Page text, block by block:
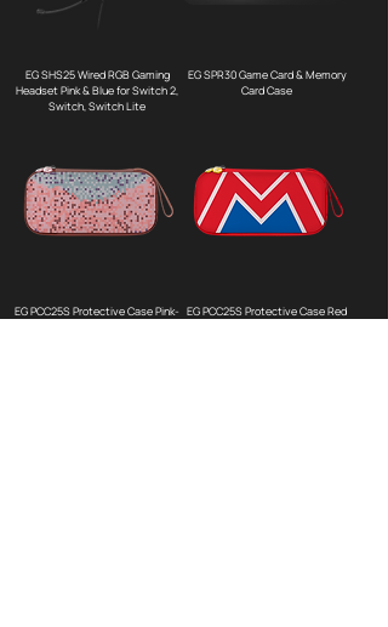
EG SHS25 Wired RGB Gaming
Headset Pink & Blue for Switch 2,
Switch, Switch Lite
EG SPR30 Game Card & Memory
Card Case
EG PCC25S Protective Case Pink- EG PCC25S Protective Case Red